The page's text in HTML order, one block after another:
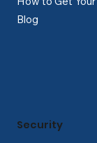
Blog
Security